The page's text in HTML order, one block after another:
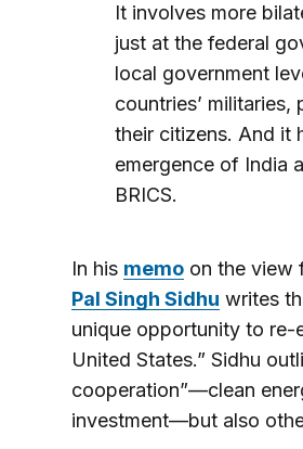
It involves more
just at the federal
local government
countries’
their citizens. And it
emergence of India
BRICS.
In his memoon the view
Pal Singh Sidhu writes
unique opportunity to re-
United States.” Sidhu
cooperation”—clean
investment—but also